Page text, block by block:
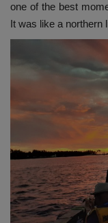
one of the best
It was like a northern